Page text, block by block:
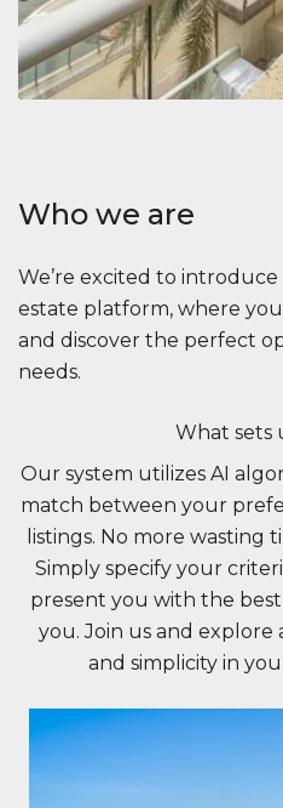
Beauport Tower
Beauport Tower, Marina Promenade,
34392 m²
Who we are
We’re excited to introduce
estate platform, where
and discover the perfect
needs.
What sets
Our system utilizes AI
match between your
listings. No more wasting
Simply specify your
present you with the
you. Join us and
and simplicity in